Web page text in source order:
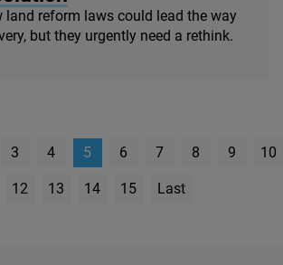
land reform laws could lead the way
but they urgently need a rethink.
3 4 5 6 7 8 9 10
12 13 14 15 Last
Page